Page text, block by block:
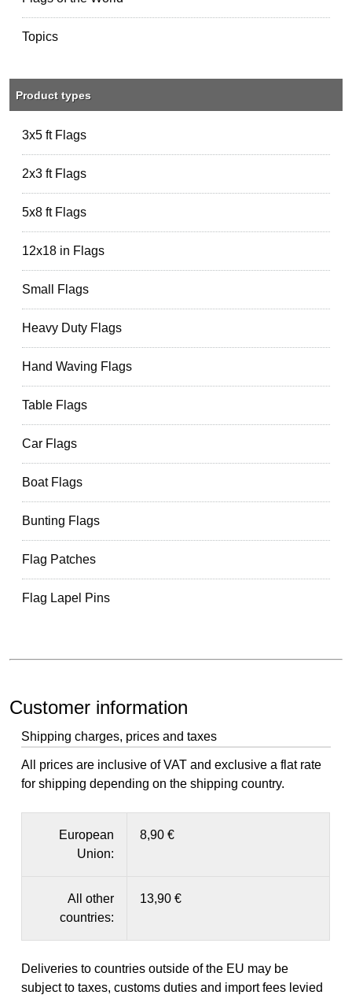
Topics
Product types
3x5 ft Flags
2x3 ft Flags
5x8 ft Flags
12x18 in Flags
Small Flags
Heavy Duty Flags
Hand Waving Flags
Table Flags
Car Flags
Boat Flags
Bunting Flags
Flag Patches
Flag Lapel Pins
Customer information
Shipping charges, prices and taxes
All prices are inclusive of VAT and exclusive a flat rate
for shipping depending on the shipping country.
European
Union:
8,90 €
All other
countries:
13,90 €
Deliveries to countries outside of the EU may be
subject to taxes, customs duties and import fees levied